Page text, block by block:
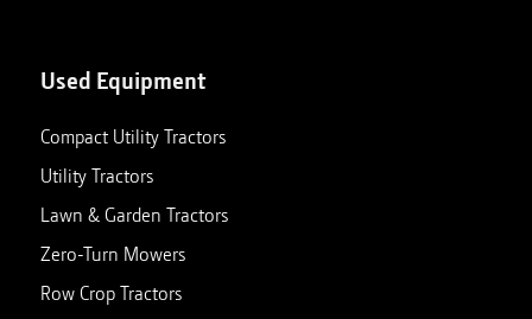
Used Equipment
Compact Utility Tractors
Utility Tractors
Lawn & Garden Tractors
Zero-Turn Mowers
Row Crop Tractors